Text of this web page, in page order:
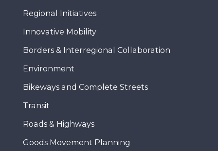
Regional Initiatives
Innovative Mobility
Borders & Interregional Collaboration
Environment
Bikeways and Complete Streets
Transit
Roads & Highways
Goods Movement Planning